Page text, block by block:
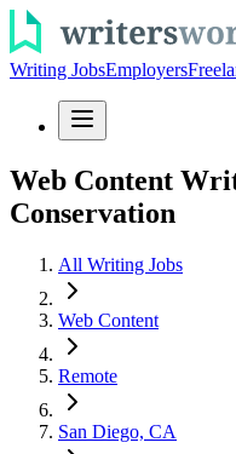
Writing JobsEmployers
Web Content
Conservation
All Writing Jobs
Web Content
Remote
San Diego, CA